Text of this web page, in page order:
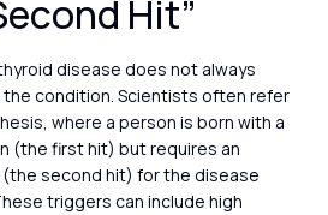
Hit”
disease does not always
the condition. Scientists often refer
where a person is born with a
(the first hit) but requires an
second hit) for the disease
triggers can include high